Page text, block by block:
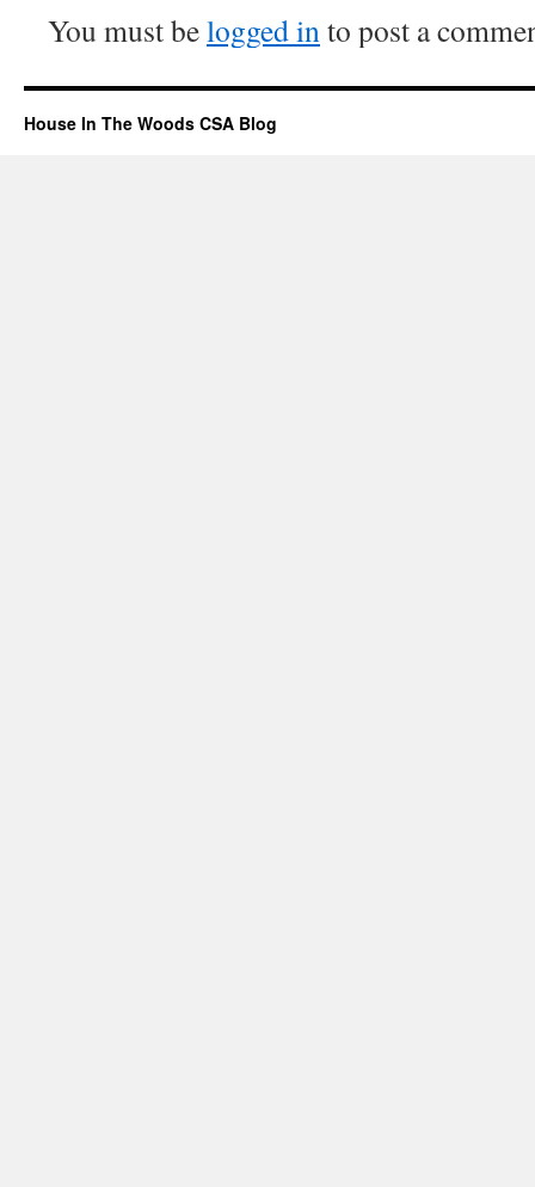
You must belogged into post a
House In The Woods CSA Blog